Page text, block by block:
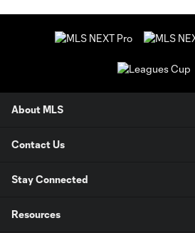
About MLS
Contact Us
Stay Connected
Resources